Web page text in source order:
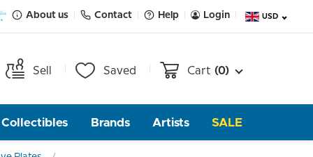
About us Contact Help Login USD
Sell Saved Cart (0)
Collectibles Brands Artists SALE